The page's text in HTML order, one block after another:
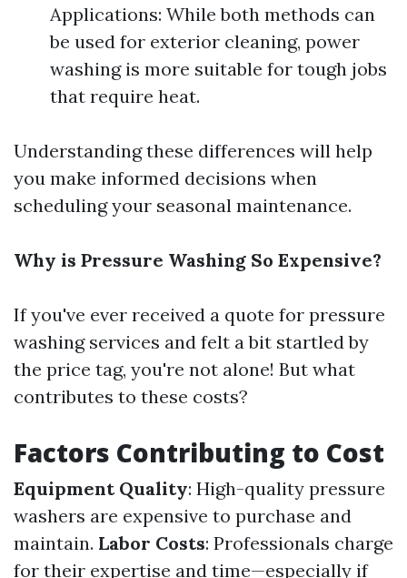
Applications: While both methods can
be used for exterior cleaning, power
washing is more suitable for tough jobs
that require heat.
Understanding these differences will help
you make informed decisions when
scheduling your seasonal maintenance.
Why is Pressure Washing So Expensive?
If you've ever received a quote for pressure
washing services and felt a bit startled by
the price tag, you're not alone! But what
contributes to these costs?
Factors Contributing to Cost
Equipment Quality: High-quality pressure
washers are expensive to purchase and
maintain. Labor Costs: Professionals charge
for their expertise and time—especially if